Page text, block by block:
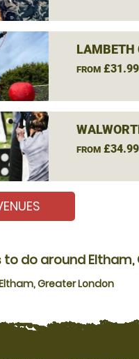
LAMBETH
FROM
FROM
do around Eltham,
Greater London